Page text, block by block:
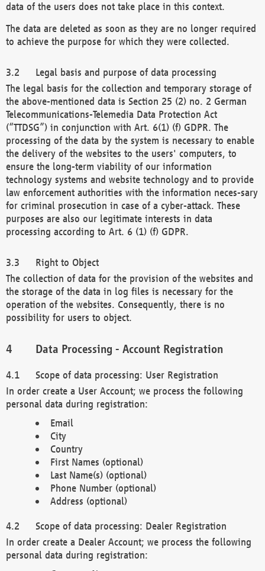
data of the users does not take place in this context.
The data are deleted as soon as they are no longer required
to achieve the purpose for which they were collected.
Legal basis and purpose of data processing
The legal basis for the collection and temporary storage of
the above-mentioned data is Section 25 (2) no. 2 German
Telecommunications-Telemedia Data Protection Act
(“TTDSG”) in conjunction with Art. 6(1) (f) GDPR. The
processing of the data by the system is necessary to enable
the delivery of the websites to the users' computers, to
ensure the long-term viability of our information
technology systems and website technology and to provide
law enforcement authorities with the information neces-sary
for criminal prosecution in case of a cyber-attack. These
purposes are also our legitimate interests in data
processing according to Art. 6 (1) (f) GDPR.
Right to Object
The collection of data for the provision of the websites and
the storage of the data in log files is necessary for the
operation of the websites. Consequently, there is no
possibility for users to object.
Data Processing - Account Registration
Scope of data processing: User Registration
In order create a User Account; we process the following
personal data during registration:
Email
City
Country
First Names (optional)
Last Name(s) (optional)
Phone Number (optional)
Address (optional)
Scope of data processing: Dealer Registration
In order create a Dealer Account; we process the following
personal data during registration: